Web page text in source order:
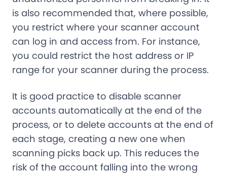
is also recommended that, where possible,
you restrict where your scanner account
can log in and access from. For instance,
you could restrict the host address or IP
range for your scanner during the process.
It is good practice to disable scanner
accounts automatically at the end of the
process, or to delete accounts at the end of
each stage, creating a new one when
scanning picks back up. This reduces the
risk of the account falling into the wrong